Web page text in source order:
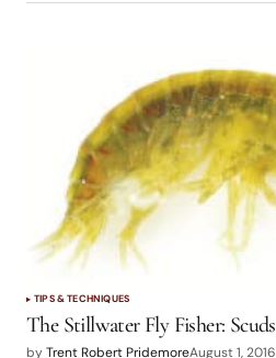
TIPS & TECHNIQUES
The Stillwater Fly Fisher: Scuds
byTrent Robert PridemoreAugust 1, 2016